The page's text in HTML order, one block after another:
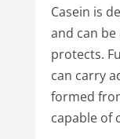
Casein is
and can
protects.
can carry
formed
capable of